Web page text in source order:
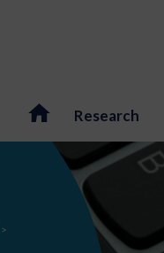
Research
>